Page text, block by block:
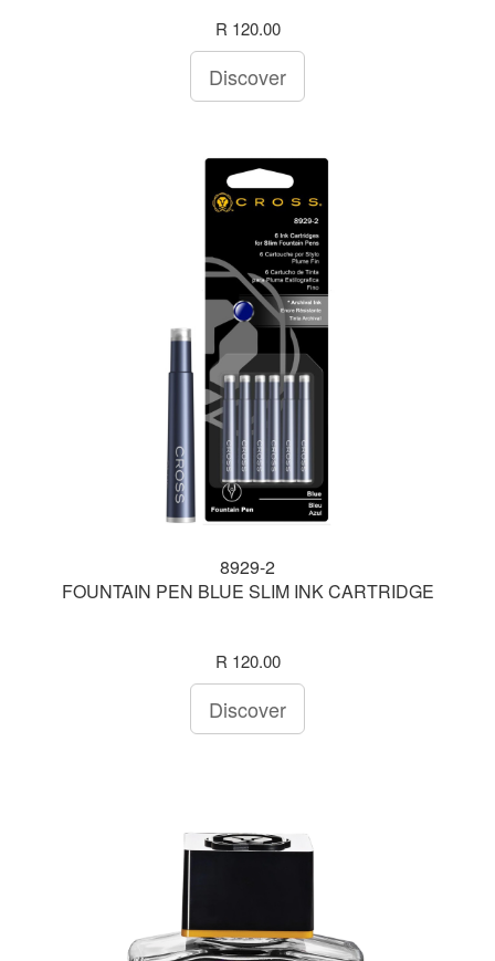
R 120.00
Discover
8929-2
FOUNTAIN PEN BLUE SLIM INK CARTRIDGE
R 120.00
Discover